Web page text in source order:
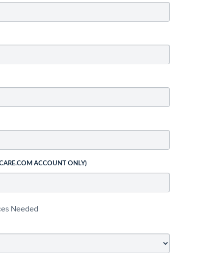
ACCOUNT ONLY)
Needed